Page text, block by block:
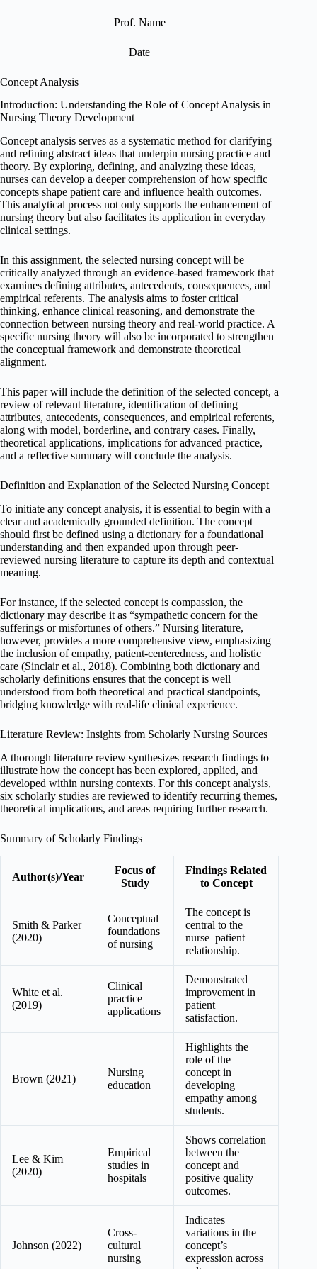
Prof. Name
Date
Concept Analysis
Introduction: Understanding the Role of Concept Analysis in
Nursing Theory Development
Concept analysis serves as a systematic method for clarifying
and refining abstract ideas that underpin nursing practice and
theory. By exploring, defining, and analyzing these ideas,
nurses can develop a deeper comprehension of how specific
concepts shape patient care and influence health outcomes.
This analytical process not only supports the enhancement of
nursing theory but also facilitates its application in everyday
clinical settings.
In this assignment, the selected nursing concept will be
critically analyzed through an evidence-based framework that
examines defining attributes, antecedents, consequences, and
empirical referents. The analysis aims to foster critical
thinking, enhance clinical reasoning, and demonstrate the
connection between nursing theory and real-world practice. A
specific nursing theory will also be incorporated to strengthen
the conceptual framework and demonstrate theoretical
alignment.
This paper will include the definition of the selected concept, a
review of relevant literature, identification of defining
attributes, antecedents, consequences, and empirical referents,
along with model, borderline, and contrary cases. Finally,
theoretical applications, implications for advanced practice,
and a reflective summary will conclude the analysis.
Definition and Explanation of the Selected Nursing Concept
To initiate any concept analysis, it is essential to begin with a
clear and academically grounded definition. The concept
should first be defined using a dictionary for a foundational
understanding and then expanded upon through peer-
reviewed nursing literature to capture its depth and contextual
meaning.
For instance, if the selected concept is compassion, the
dictionary may describe it as “sympathetic concern for the
sufferings or misfortunes of others.” Nursing literature,
however, provides a more comprehensive view, emphasizing
the inclusion of empathy, patient-centeredness, and holistic
care (Sinclair et al., 2018). Combining both dictionary and
scholarly definitions ensures that the concept is well
understood from both theoretical and practical standpoints,
bridging knowledge with real-life clinical experience.
Literature Review: Insights from Scholarly Nursing Sources
A thorough literature review synthesizes research findings to
illustrate how the concept has been explored, applied, and
developed within nursing contexts. For this concept analysis,
six scholarly studies are reviewed to identify recurring themes,
theoretical implications, and areas requiring further research.
Summary of Scholarly Findings
Author(s)/Year
Focus of
Study
Findings Related
to Concept
Smith & Parker
(2020)
Conceptual
foundations
of nursing
The concept is
central to the
nurse–patient
relationship.
White et al.
(2019)
Clinical
practice
applications
Demonstrated
improvement in
patient
satisfaction.
Brown (2021)
Nursing
education
Highlights the
role of the
concept in
developing
empathy among
students.
Lee & Kim
(2020)
Empirical
studies in
hospitals
Shows correlation
between the
concept and
positive quality
outcomes.
Johnson (2022)
Cross-
cultural
nursing
Indicates
variations in the
concept’s
expression across